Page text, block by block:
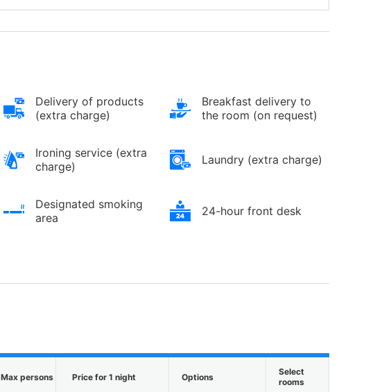
Delivery of products
(extra charge)
Breakfast delivery to
the room (on request)
Ironing service (extra
charge)
Laundry (extra charge)
Designated smoking
area
24-hour front desk
Max persons Price for 1 night Options
Select
rooms